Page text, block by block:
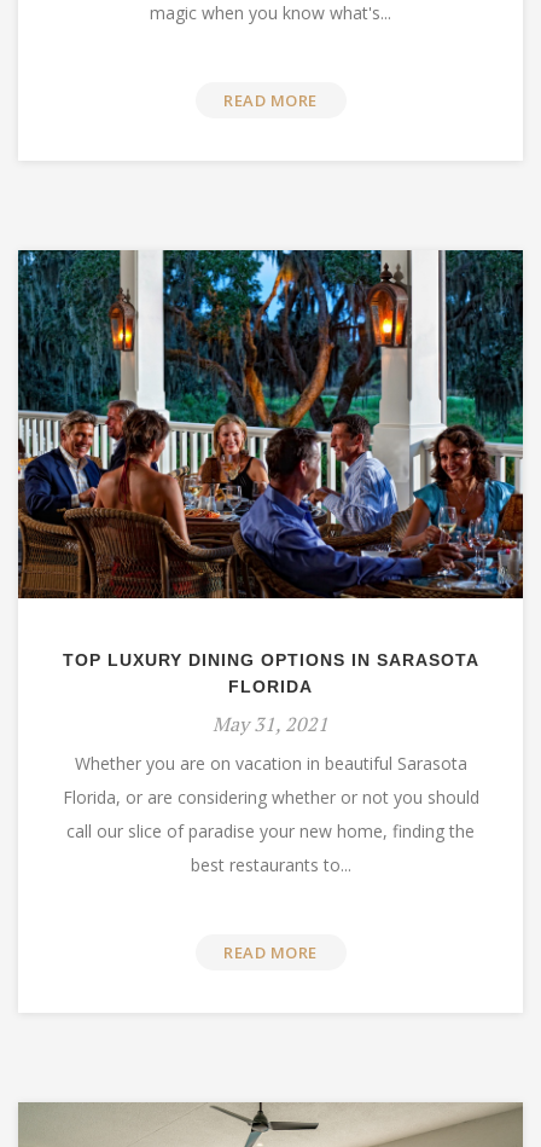
magic when you know what's...
READ MORE
TOP LUXURY DINING OPTIONS IN SARASOTA
FLORIDA
May 31, 2021
Whether you are on vacation in beautiful Sarasota
Florida, or are considering whether or not you should
call our slice of paradise your new home, finding the
best restaurants to...
READ MORE